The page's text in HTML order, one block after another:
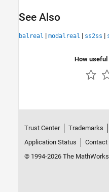
See Also
balreal | modalreal | ss2ss |
How
Trust Center Trademarks
Application Status
Contact
© 1994-2026 The